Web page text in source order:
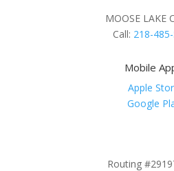
MOOSE LAKE
Call: 218-
Mobile
Apple
Google
Routing